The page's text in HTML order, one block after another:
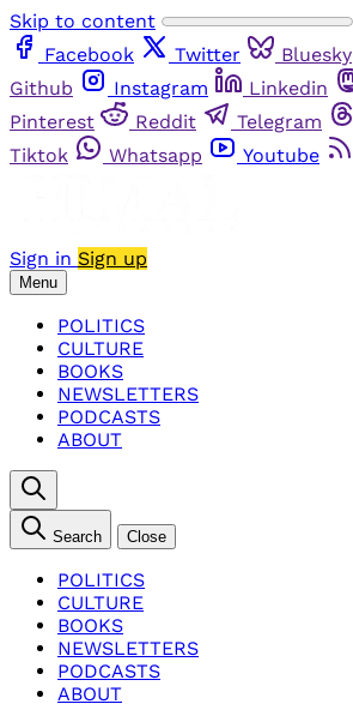
Skip to content
Facebook
Twitter Bluesky
Github
Instagram Linkedin
Pinterest
Reddit Telegram
Tiktok
Whatsapp Youtube
Sign in Sign up
Menu
POLITICS
CULTURE
BOOKS
NEWSLETTERS
PODCASTS
ABOUT
Search Close
POLITICS
CULTURE
BOOKS
NEWSLETTERS
PODCASTS
ABOUT